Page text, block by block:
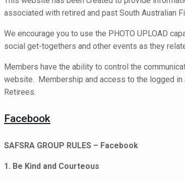
associated with retired and past South Australian
We encourage you to use the PHOTO UPLOAD
social get-togethers and other events as they
Members have the ability to control the
website. Membership and access to the logged
Retirees.
Facebook
SAFSRA GROUP RULES – Facebook
1. Be Kind and Courteous